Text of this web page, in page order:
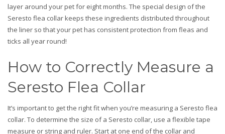
layer around your pet for eight months. The special design of the
Seresto flea collar keeps these ingredients distributed throughout
the liner so that your pet has consistent protection from fleas and
ticks all year round!
How to Correctly Measure a
Seresto Flea Collar
It’s important to get the right fit when you’re measuring a Seresto flea
collar. To determine the size of a Seresto collar, use a flexible tape
measure or string and ruler. Start at one end of the collar and